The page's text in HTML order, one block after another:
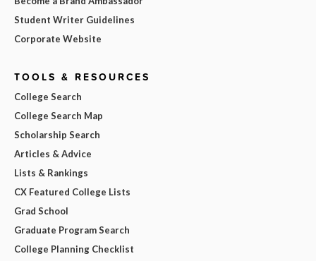
Student Writer Guidelines
Corporate Website
TOOLS & RESOURCES
College Search
College Search Map
Scholarship Search
Articles & Advice
Lists & Rankings
CX Featured College Lists
Grad School
Graduate Program Search
College Planning Checklist